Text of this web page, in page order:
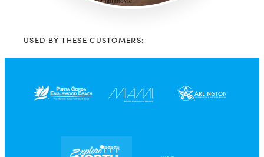
USED BY THESE CUSTOMERS: